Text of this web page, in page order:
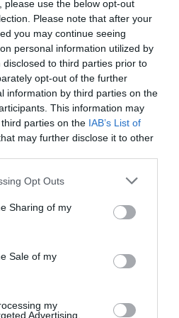
please use the below opt-out
Please note that after your
you may continue seeing
personal information utilized by
to third parties prior to
opt-out of the further
information by third parties on the
This information may
parties on the IAB’s List of
may further disclose it to other
Opt Outs
Sharing of my
Sale of my
my
Advertising.
aspiring young individuals
an internationally
develop new work-based
all this without incurring
studying for a degree
route.
is a
Another reason why you
degree apprenticeships to
suggests individuals who
integrated,
typically stay
but include a greater
and job
of having been supported
the duration of the